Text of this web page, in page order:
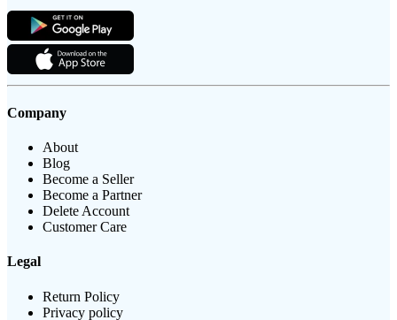
Company
About
Blog
Become a Seller
Become a Partner
Delete Account
Customer Care
Legal
Return Policy
Privacy policy